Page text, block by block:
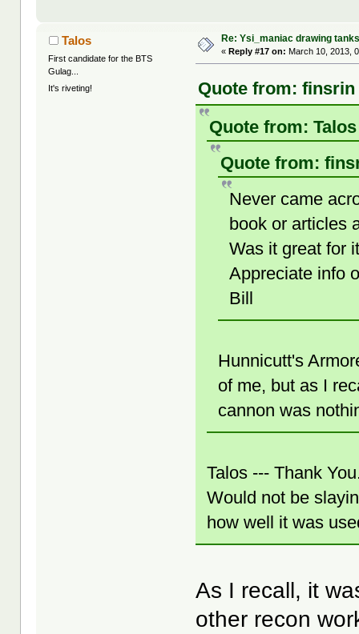
Talos
First candidate for the BTS
Gulag...
It's riveting!
Re: Ysi_maniac drawing
«Reply #17 on: March 10, 2013,
Quote from: finsrin
Quote from:
Quote from:
Never came
book or articles
Was it great
Appreciate info
Bill
Hunnicutt's
of me, but as I
cannon was
Talos --- Thank
Would not be
how well it was
As I recall, it
other recon